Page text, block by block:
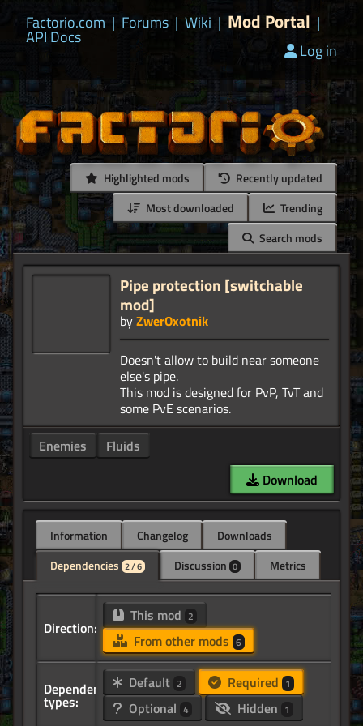
Factorio.com | Forums | Wiki | Mod Portal |
API Docs
Log in
Highlighted mods
Recently updated
Most downloaded
Trending
Search mods
Pipe protection [switchable
mod]
byZwerOxotnik
Doesn't allow to build near someone
else's pipe.
This mod is designed for PvP, TvT and
Enemies
Fluids
Download
Information Changelog
Downloads
Dependencies 2 / 6 Discussion 0 Metrics
Direction:
This mod 2
From other mods 6
Dependency
types:
Default 2 Required 1
Optional 4 Hidden 1